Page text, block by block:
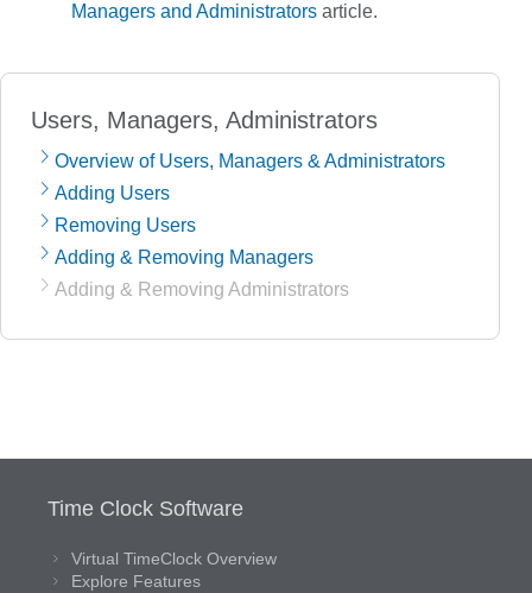
Managers and Administrators article.
Users, Managers, Administrators
Overview of Users, Managers & Administrators
Adding Users
Removing Users
Adding & Removing Managers
Adding & Removing Administrators
Time Clock Software
Virtual TimeClock Overview
Explore Features